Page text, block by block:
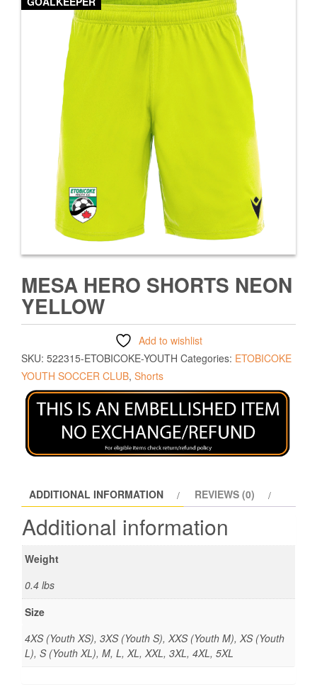
MESA HERO SHORTS NEON
YELLOW
Add to wishlist
SKU: 522315-ETOBICOKE-YOUTH Categories: ETOBICOKE
YOUTH SOCCER CLUB, Shorts
ADDITIONAL INFORMATION REVIEWS (0)
Additional information
Weight
0.4 lbs
Size
4XS (Youth XS), 3XS (Youth S), XXS (Youth M), XS (Youth
L), S (Youth XL), M, L, XL, XXL, 3XL, 4XL, 5XL